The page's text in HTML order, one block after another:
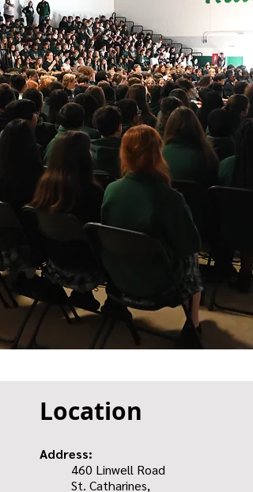
Location
Address:
460 Linwell Road
St. Catharines,